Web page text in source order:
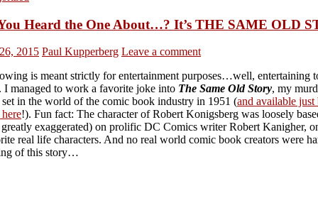
Heard the One About…? It’s THE SAME OLD
2015 Paul Kupperberg Leave a comment
is meant strictly for entertainment purposes…well, entertaining
I managed to work a favorite joke into The Same Old Story, my
in the world of the comic book industry in 1951 (and available just
!). Fun fact: The character of Robert Konigsberg was loosely
exaggerated) on prolific DC Comics writer Robert Kanigher,
real life characters. And no real world comic book creators were
of this story…